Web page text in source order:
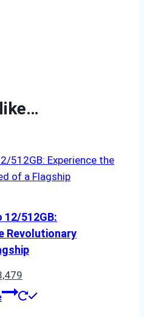
12/512GB:
Revolutionary
price